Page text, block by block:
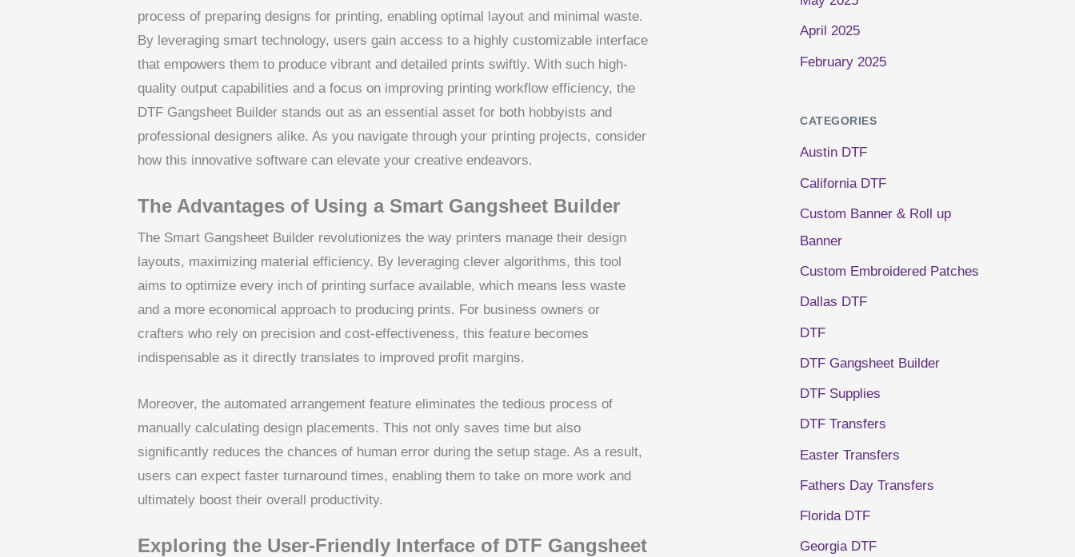
process of preparing designs for printing, enabling optimal layout and minimal waste.
By leveraging smart technology, users gain access to a highly customizable interface
that empowers them to produce vibrant and detailed prints swiftly. With such high-
quality output capabilities and a focus on improving printing workflow efficiency, the
DTF Gangsheet Builder stands out as an essential asset for both hobbyists and
professional designers alike. As you navigate through your printing projects, consider
how this innovative software can elevate your creative endeavors.
The Advantages of Using a Smart Gangsheet Builder
The Smart Gangsheet Builder revolutionizes the way printers manage their design
layouts, maximizing material efficiency. By leveraging clever algorithms, this tool
aims to optimize every inch of printing surface available, which means less waste
and a more economical approach to producing prints. For business owners or
crafters who rely on precision and cost-effectiveness, this feature becomes
indispensable as it directly translates to improved profit margins.
Moreover, the automated arrangement feature eliminates the tedious process of
manually calculating design placements. This not only saves time but also
significantly reduces the chances of human error during the setup stage. As a result,
users can expect faster turnaround times, enabling them to take on more work and
ultimately boost their overall productivity.
Exploring the User-Friendly Interface of DTF Gangsheet
April 2025
February 2025
CATEGORIES
Austin DTF
California DTF
Custom Banner & Roll up
Banner
Custom Embroidered Patches
Dallas DTF
DTF
DTF Gangsheet Builder
DTF Supplies
DTF Transfers
Easter Transfers
Fathers Day Transfers
Florida DTF
Georgia DTF